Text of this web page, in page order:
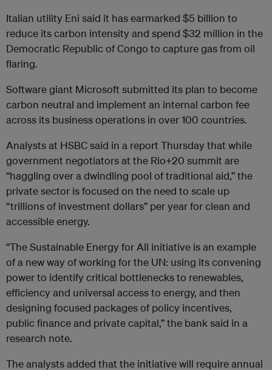
Italian utility Eni said it has earmarked $5 billion to
reduce its carbon intensity and spend $32 million in the
Democratic Republic of Congo to capture gas from oil
flaring.
Software giant Microsoft submitted its plan to become
carbon neutral and implement an internal carbon fee
across its business operations in over 100 countries.
Analysts at HSBC said in a report Thursday that while
government negotiators at the Rio+20 summit are
“haggling over a dwindling pool of traditional aid,” the
private sector is focused on the need to scale up
“trillions of investment dollars” per year for clean and
accessible energy.
“The Sustainable Energy for All initiative is an example
of a new way of working for the UN: using its convening
power to identify critical bottlenecks to renewables,
efficiency and universal access to energy, and then
designing focused packages of policy incentives,
public finance and private capital,” the bank said in a
research note.
The analysts added that the initiative will require annual